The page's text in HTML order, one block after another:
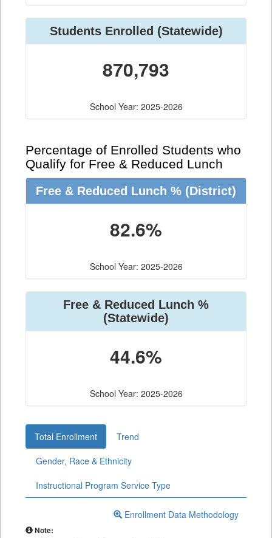
Students Enrolled (Statewide)
870,793
School Year: 2025-2026
Percentage of Enrolled Students who
Qualify for Free & Reduced Lunch
Free & Reduced Lunch % (District)
82.6%
School Year: 2025-2026
Free & Reduced Lunch %
(Statewide)
44.6%
School Year: 2025-2026
Total Enrollment
Trend
Gender, Race & Ethnicity
Instructional Program Service Type
Enrollment Data Methodology
Note: